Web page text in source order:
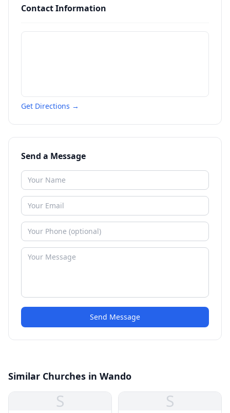
Contact Information
Get Directions →
Send a Message
Send Message
Similar Churches in Wando
S S